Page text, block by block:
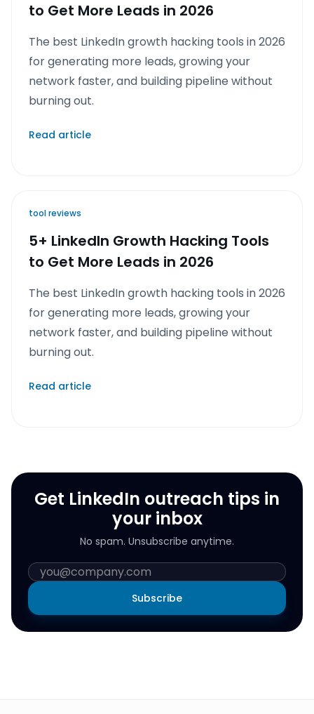
to Get More Leads in 2026
The best LinkedIn growth hacking tools in 2026
for generating more leads, growing your
network faster, and building pipeline without
burning out.
Read article
tool reviews
5+ LinkedIn Growth Hacking Tools
to Get More Leads in 2026
The best LinkedIn growth hacking tools in 2026
for generating more leads, growing your
network faster, and building pipeline without
burning out.
Read article
Get LinkedIn outreach tips in
your inbox
No spam. Unsubscribe anytime.
Subscribe